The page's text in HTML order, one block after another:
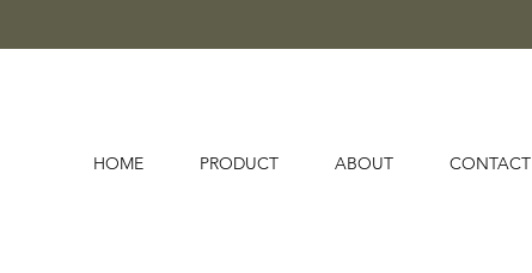
HOME PRODUCT ABOUT CONTACT